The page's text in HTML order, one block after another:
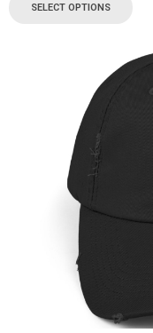
SELECT OPTIONS